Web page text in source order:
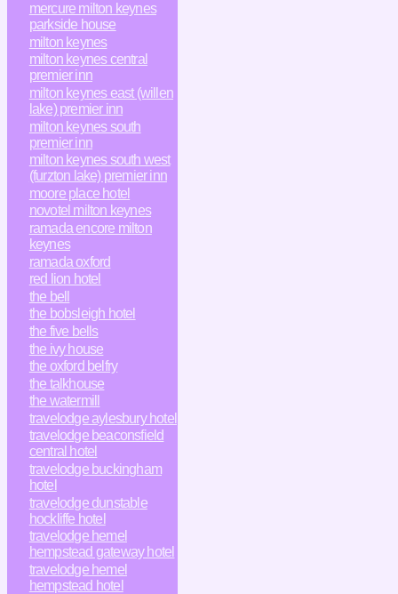
mercure milton keynes
parkside house
milton keynes
milton keynes central
premier inn
milton keynes east (willen
lake) premier inn
milton keynes south
premier inn
milton keynes south west
(furzton lake) premier inn
moore place hotel
novotel milton keynes
ramada encore milton
keynes
ramada oxford
red lion hotel
the bell
the bobsleigh hotel
the five bells
the ivy house
the oxford belfry
the talkhouse
the watermill
travelodge aylesbury hotel
travelodge beaconsfield
central hotel
travelodge buckingham
hotel
travelodge dunstable
hockliffe hotel
travelodge hemel
hempstead gateway hotel
travelodge hemel
hempstead hotel